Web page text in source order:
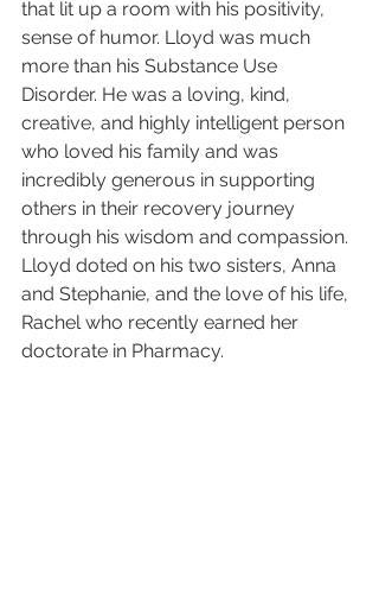
that lit up a room with his positivity,
sense of humor. Lloyd was much
more than his Substance Use
Disorder. He was a loving, kind,
creative, and highly intelligent person
who loved his family and was
incredibly generous in supporting
others in their recovery journey
through his wisdom and compassion.
Lloyd doted on his two sisters, Anna
and Stephanie, and the love of his life,
Rachel who recently earned her
doctorate in Pharmacy.